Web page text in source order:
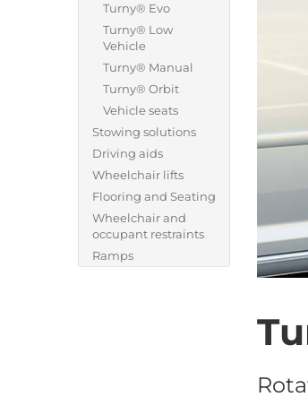
Turny® Evo
Turny® Low
Vehicle
Turny® Manual
Turny® Orbit
Vehicle seats
Stowing solutions
Driving aids
Wheelchair lifts
Flooring and Seating
Wheelchair and
occupant restraints
Ramps